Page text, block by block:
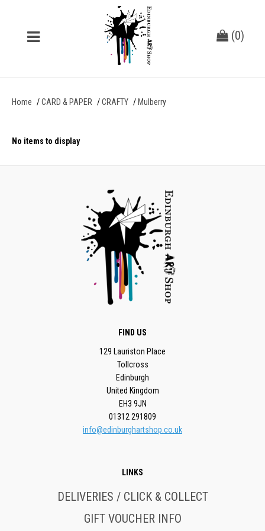
(0)
Home CARD & PAPER CRAFTY Mulberry
No items to display
FIND US
129 Lauriston Place
Tollcross
Edinburgh
United Kingdom
EH3 9JN
01312 291809
info@edinburghartshop.co.uk
LINKS
DELIVERIES / CLICK & COLLECT
GIFT VOUCHER INFO